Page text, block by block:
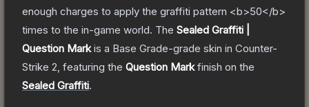
enough charges to apply the graffiti pattern <b>50</b>
times to the in-game world. The Sealed Graffiti |
Question Markis a Base Grade-grade skin in Counter-
Strike 2 , featuring the Question Markfinish on the
Sealed Graffiti.